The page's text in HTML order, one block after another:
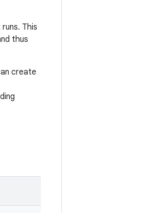
This
thus
create